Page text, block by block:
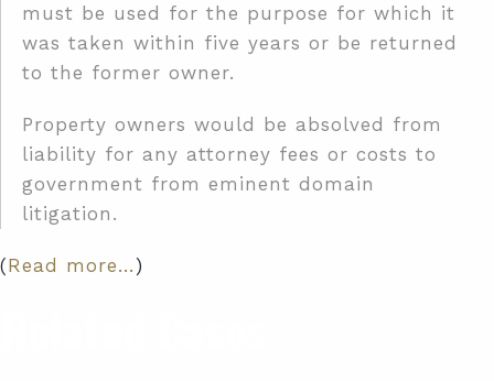
must be used for the purpose for which it
was taken within five years or be returned
to the former owner.
Property owners would be absolved from
liability for any attorney fees or costs to
government from eminent domain
litigation.
(Read more… )